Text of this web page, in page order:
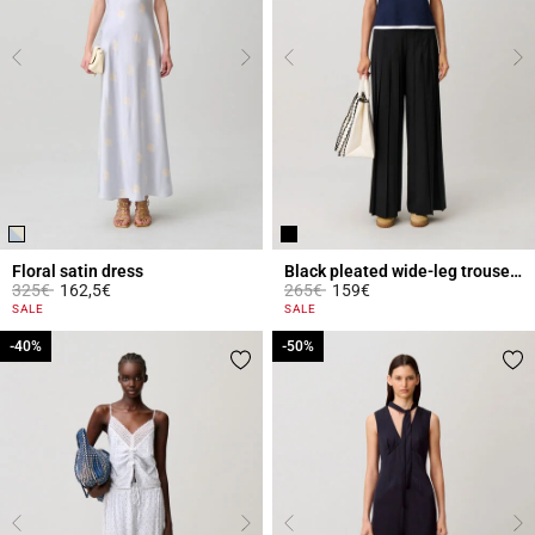
Floral satin dress
Price reduced from
325€to162,5€
4 out of 5 Customer Rating
SALE
Black pleated wide-leg trousers
Price reduced from
265€to159€
5 out of 5 Customer Rating
SALE
-40%
-40% -50%
-50%